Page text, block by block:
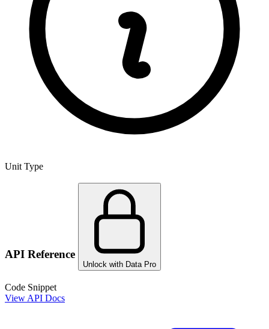
Unit Type
API Reference
Unlock with Data Pro
Code Snippet
View API Docs